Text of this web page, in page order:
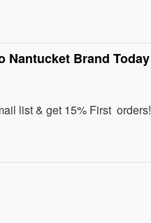
Nantucket Brand Today
list & get 15% First orders!